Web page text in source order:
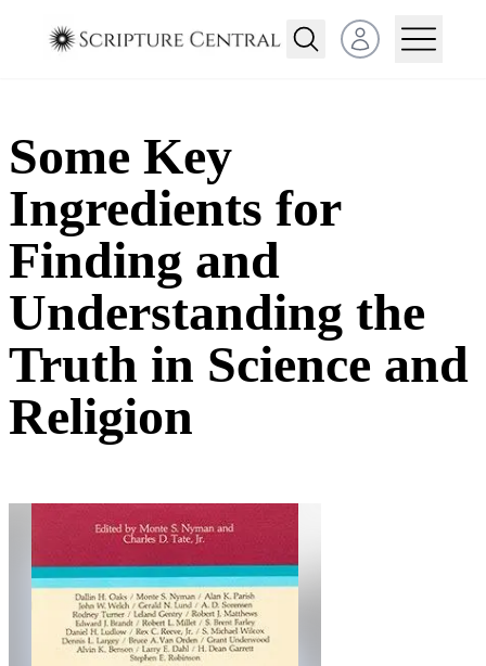
Open user menu
Some Key
Ingredients for
Finding and
Understanding the
Truth in Science and
Religion